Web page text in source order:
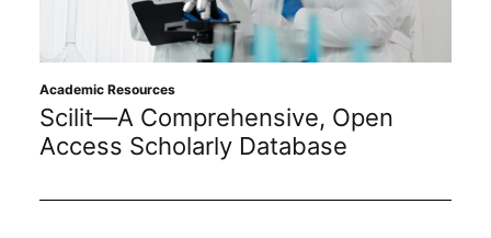
Academic Resources
Scilit—A Comprehensive, Open
Access Scholarly Database